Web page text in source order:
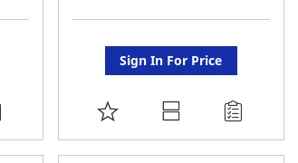
Sign In For Price
ADD
TO